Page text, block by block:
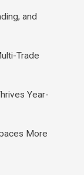
and
Trade
Year-
More